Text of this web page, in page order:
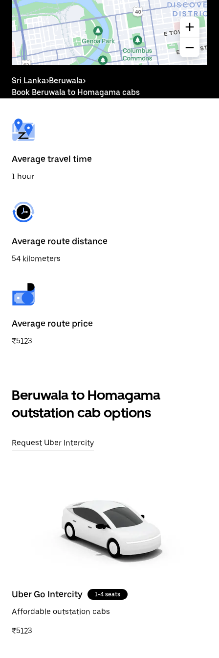
calendar
and
select
date.
Press
the
button
to
close
Sri Lanka>Beruwala>
Book Beruwala to Homagama cabs
Average travel time
1 hour
Average route distance
54 kilometers
Average route price
₹5123
Beruwala to Homagama
outstation cab options
Request Uber Intercity
Uber Go Intercity 1-4 seats
Affordable outstation cabs
₹5123